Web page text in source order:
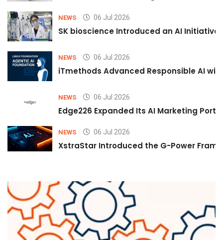
NEWS 06 Jul 2026
SK bioscience Introduced an AI
NEWS 06 Jul 2026
iTmethods Advanced Responsible AI
NEWS 06 Jul 2026
Edge226 Expanded Its AI Marketing
NEWS 06 Jul 2026
XstraStar Introduced the G-Power